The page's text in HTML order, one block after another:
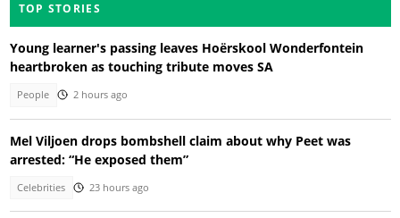
TOP STORIES
Young learner's passing leaves Hoërskool Wonderfontein
heartbroken as touching tribute moves SA
People 2 hours ago
Mel Viljoen drops bombshell claim about why Peet was
arrested: “He exposed them”
Celebrities 23 hours ago